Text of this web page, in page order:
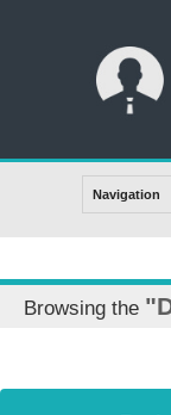
Browsing the